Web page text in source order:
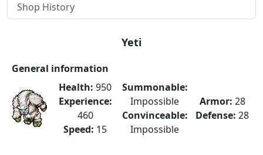
Shop History
Yeti
General information
Health: 950
Experience:
460
Speed: 15
Summonable:
Impossible
Convinceable:
Impossible
Armor: 28
Defense: 28